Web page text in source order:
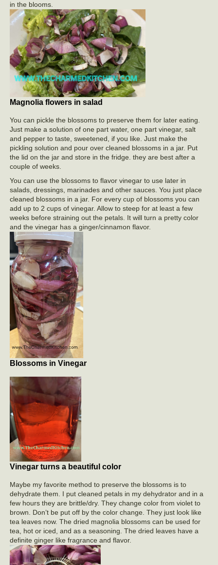
in the blooms.
Magnolia flowers in salad
You can pickle the blossoms to preserve them for later eating.
Just make a solution of one part water, one part vinegar, salt
and pepper to taste, sweetened, if you like. Just make the
pickling solution and pour over cleaned blossoms in a jar. Put
the lid on the jar and store in the fridge. they are best after a
couple of weeks.
You can use the blossoms to flavor vinegar to use later in
salads, dressings, marinades and other sauces. You just place
cleaned blossoms in a jar. For every cup of blossoms you can
add up to 2 cups of vinegar. Allow to steep for at least a few
weeks before straining out the petals. It will turn a pretty color
and the vinegar has a ginger/cinnamon flavor.
Blossoms in Vinegar
Vinegar turns a beautiful color
Maybe my favorite method to preserve the blossoms is to
dehydrate them. I put cleaned petals in my dehydrator and in a
few hours they are brittle/dry. They change color from violet to
brown. Don’t be put off by the color change. They just look like
tea leaves now. The dried magnolia blossoms can be used for
tea, hot or iced, and as a seasoning. The dried leaves have a
definite ginger like fragrance and flavor.